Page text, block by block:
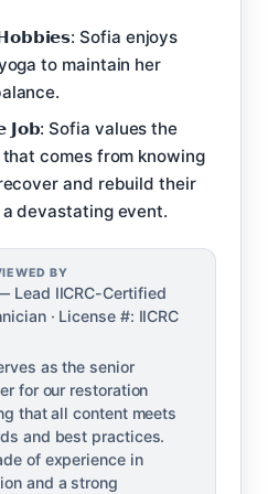
Sofia enjoys
to maintain her
𝗝𝗼𝗯: Sofia values the
comes from knowing
and rebuild their
devastating event.
BY
Lead IICRC-Certified
· License #: IICRC
as the senior
for our restoration
that all content meets
and best practices.
of experience in
and a strong